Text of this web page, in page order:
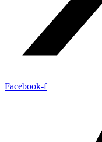
Facebook-f